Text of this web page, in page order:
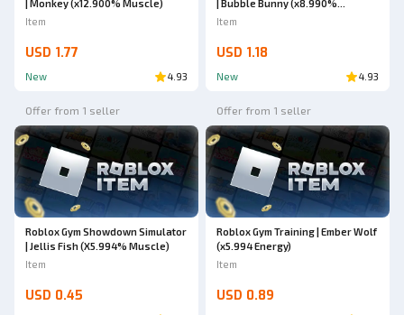
| Monkey (x12.900% Muscle)
Item
USD 1.77
New 4.93
| Bubble Bunny (x8.990%
Muscle)
Item
USD 1.18
New 4.93
Offer from 1 seller
Roblox Gym Showdown Simulator
| Jellis Fish (X5.994% Muscle)
Item
USD 0.45
Offer from 1 seller
Roblox Gym Training | Ember Wolf
(x5.994 Energy)
Item
USD 0.89